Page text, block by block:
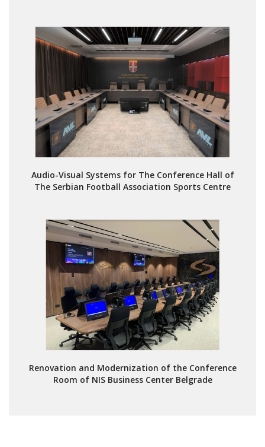
Audio-Visual Systems for The Conference Hall of
The Serbian Football Association Sports Centre
Renovation and Modernization of the Conference
Room of NIS Business Center Belgrade